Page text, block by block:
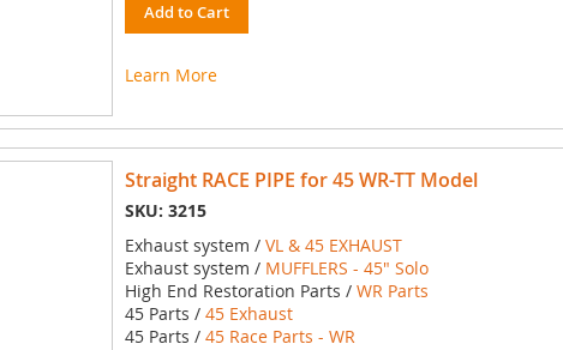
Add to Cart
Learn More
Straight RACE PIPE for 45 WR-TT Model
SKU: 3215
Exhaust system / VL & 45 EXHAUST
Exhaust system / MUFFLERS - 45" Solo
High End Restoration Parts / WR Parts
45 Parts / 45 Exhaust
45 Parts / 45 Race Parts - WR